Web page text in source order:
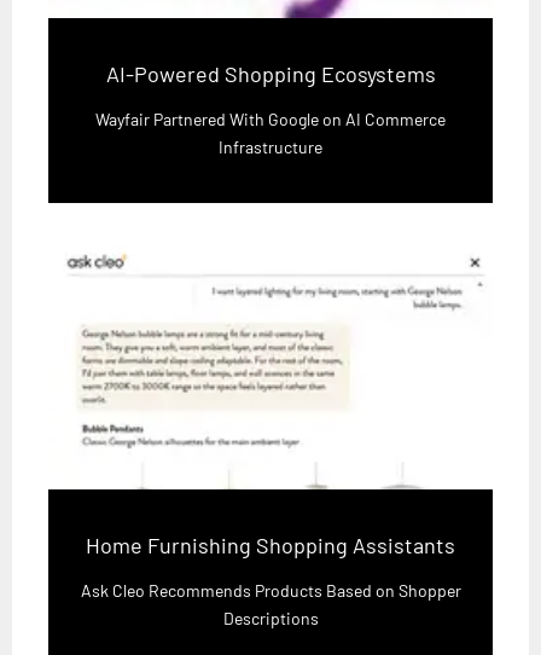
AI-Powered Shopping Ecosystems
Wayfair Partnered With Google on AI Commerce
Infrastructure
Home Furnishing Shopping Assistants
Ask Cleo Recommends Products Based on Shopper
Descriptions